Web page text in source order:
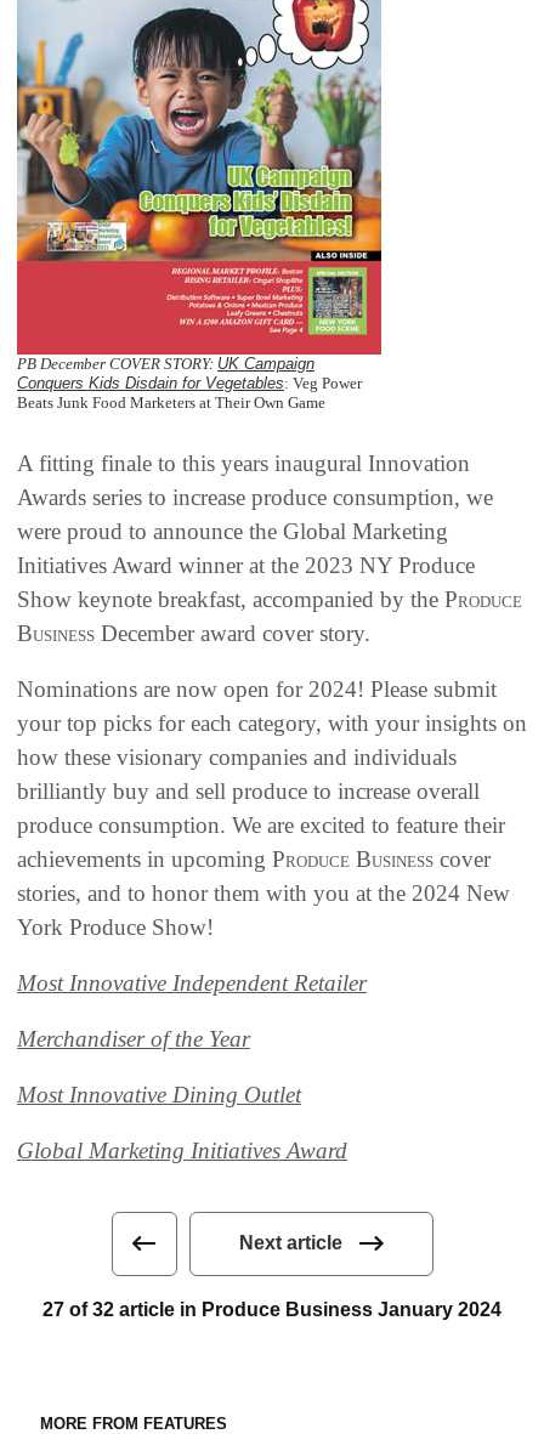
PB December COVER STORY: UK Campaign
Conquers Kids Disdain for Vegetables: Veg Power
Beats Junk Food Marketers at Their Own Game
A fitting finale to this years inaugural Innovation
Awards series to increase produce consumption, we
were proud to announce the Global Marketing
Initiatives Award winner at the 2023 NY Produce
Show keynote breakfast, accompanied by the Produce
Business December award cover story.
Nominations are now open for 2024! Please submit
your top picks for each category, with your insights on
how these visionary companies and individuals
brilliantly buy and sell produce to increase overall
produce consumption. We are excited to feature their
achievements in upcoming Produce Business cover
stories, and to honor them with you at the 2024 New
York Produce Show!
Most Innovative Independent Retailer
Merchandiser of the Year
Most Innovative Dining Outlet
Global Marketing Initiatives Award
Next article
27 of 32 article in Produce Business January 2024
MORE FROM FEATURES